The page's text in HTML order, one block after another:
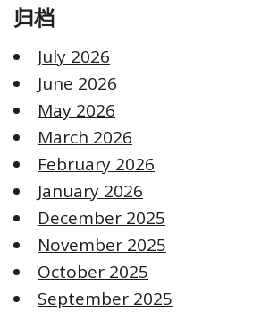
归档
July 2026
June 2026
May 2026
March 2026
February 2026
January 2026
December 2025
November 2025
October 2025
September 2025